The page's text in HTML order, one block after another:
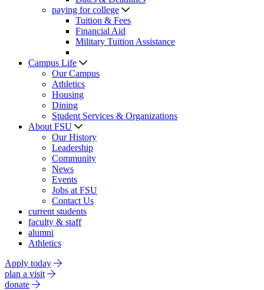
paying for college
Tuition & Fees
Financial Aid
Military Tuition Assistance
Campus Life
Our Campus
Athletics
Housing
Dining
Student Services & Organizations
About FSU
Our History
Leadership
Community
News
Events
Jobs at FSU
Contact Us
current students
faculty & staff
alumni
Athletics
Apply today
plan a visit
donate